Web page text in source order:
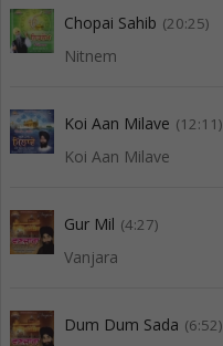
Chopai Sahib (20:25)
Nitnem
Koi Aan Milave (12:11)
Koi Aan Milave
Gur Mil (4:27)
Vanjara
Dum Dum Sada (6:52)